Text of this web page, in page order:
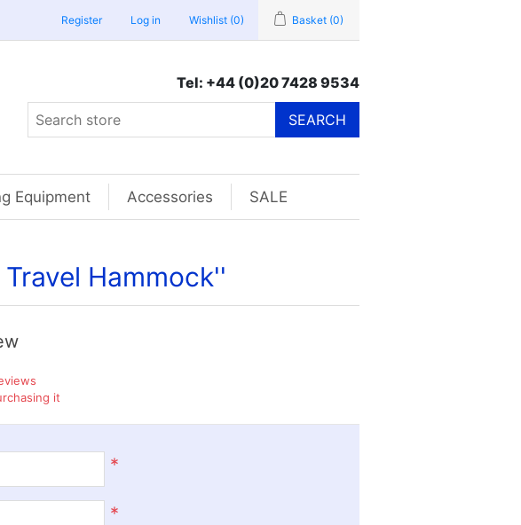
Register Log in Wishlist (0) Basket (0)
Tel: +44 (0)20 7428 9534
SEARCH
Equipment Accessories SALE
Hammock
it
*
*